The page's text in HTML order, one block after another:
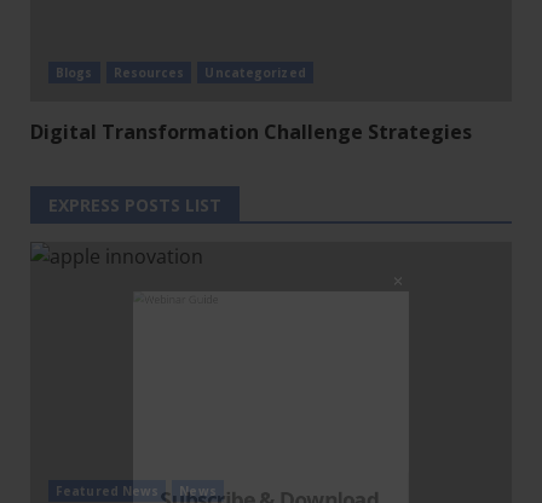
Blogs Resources Uncategorized
Digital Transformation Challenge Strategies
EXPRESS POSTS LIST
Featured News News